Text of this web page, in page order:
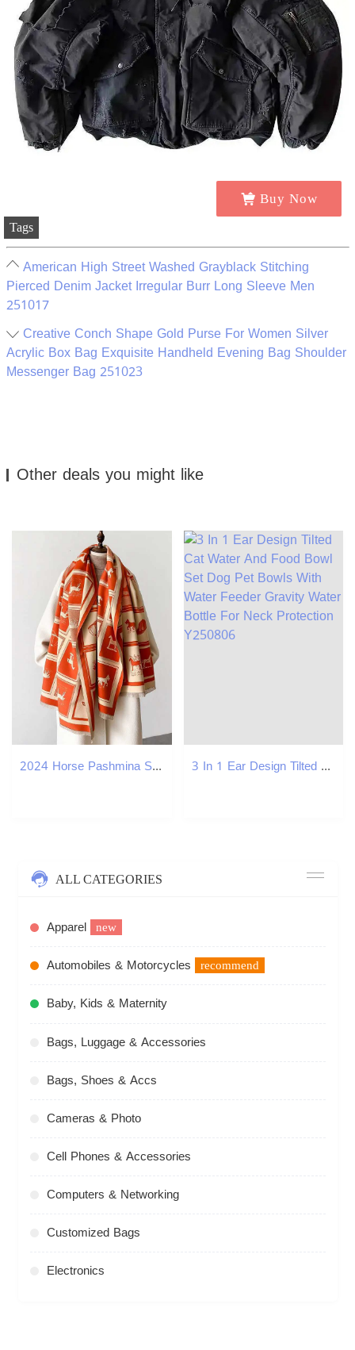
Buy Now
Tags
American High Street Washed Grayblack Stitching
Pierced Denim Jacket Irregular Burr Long Sleeve Men
251017
Creative Conch Shape Gold Purse For Women Silver
Acrylic Box Bag Exquisite Handheld Evening Bag Shoulder
Messenger Bag 251023
Other deals you might like
2024 Horse Pashmina Shawl Warm Cashmere Scarf for Wen Luxury Winter Thick Blanket Bufanda Fa Wrap Bandana Echarped StosW251027 3 In 1 Ear Design Tilted Cat Water And Food Bowl Set Dog Pet Bowls With Water Feeder Gravity Water Bottle For Neck Protection Y250806
ALL CATEGORIES
Apparel new
Automobiles & Motorcycles recommend
Baby, Kids & Maternity
Bags, Luggage & Accessories
Bags, Shoes & Accs
Cameras & Photo
Cell Phones & Accessories
Computers & Networking
Customized Bags
Electronics